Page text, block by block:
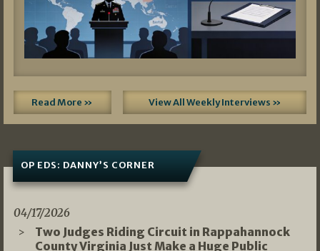
Read More » View All Weekly Interviews »
OP EDS: DANNY’S CORNER
04/17/2026
Two Judges Riding Circuit in Rappahannock
County Virginia Just Make a Huge Public